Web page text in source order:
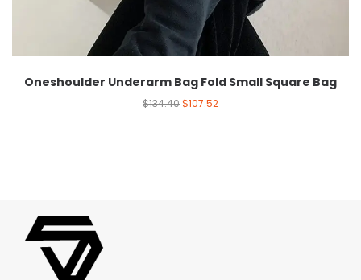
Oneshoulder Underarm Bag Fold Small Square Bag
$134.40$107.52